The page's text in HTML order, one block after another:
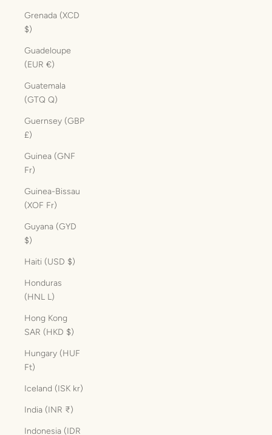
Grenada (XCD
$)
Guadeloupe
(EUR €)
Guatemala
(GTQ Q)
Guernsey (GBP
£)
Guinea (GNF
Fr)
Guinea-Bissau
(XOF Fr)
Guyana (GYD
$)
Haiti (USD $)
Honduras
(HNL L)
Hong Kong
SAR (HKD $)
Hungary (HUF
Ft)
Iceland (ISK kr)
India (INR ₹)
Indonesia (IDR